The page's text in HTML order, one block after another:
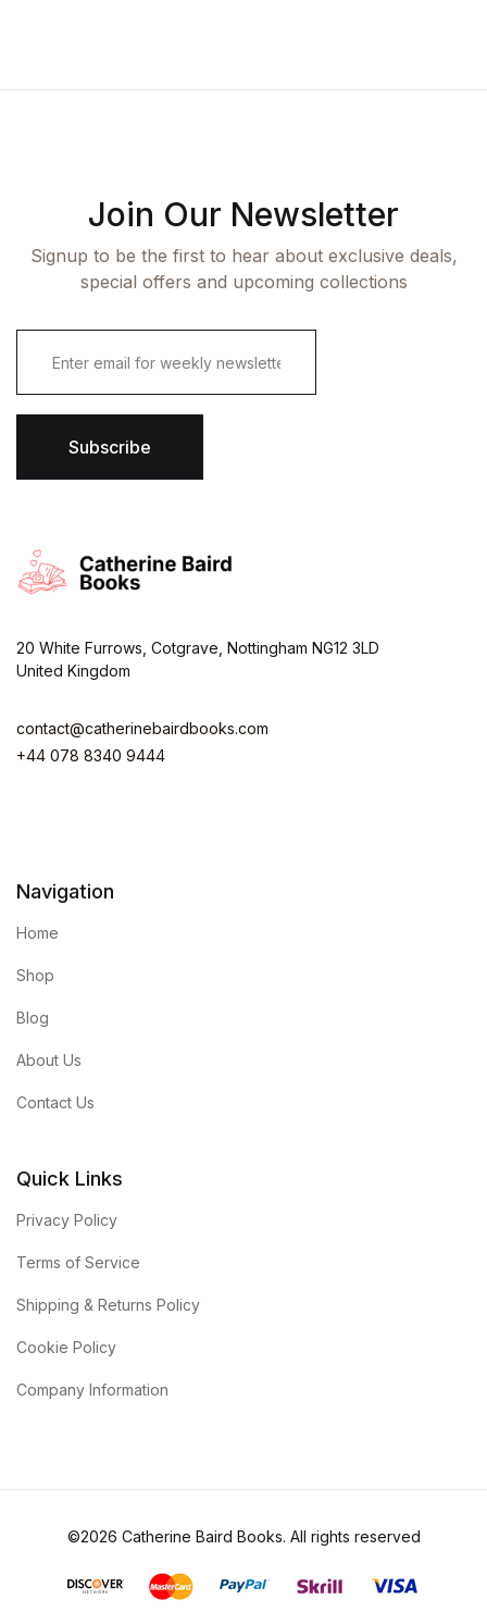
Join Our Newsletter
Signup to be the first to hear about exclusive deals,
special offers and upcoming collections
i
l
Subscribe
20 White Furrows, Cotgrave, Nottingham NG12 3LD
United Kingdom
contact@catherinebairdbooks.com
+44 078 8340 9444
Navigation
Home
Shop
Blog
About Us
Contact Us
Quick Links
Privacy Policy
Terms of Service
Shipping & Returns Policy
Cookie Policy
Company Information
©2026 Catherine Baird Books. All rights reserved